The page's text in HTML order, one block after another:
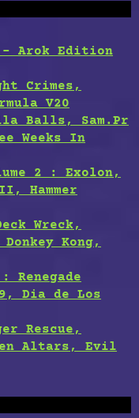
– Arok Edition
Crimes,
V20
Balls, Sam.Pr
Weeks In
2 : Exolon,
Hammer
Wreck,
Kong,
Renegade
Dia de Los
Rescue,
Altars, Evil